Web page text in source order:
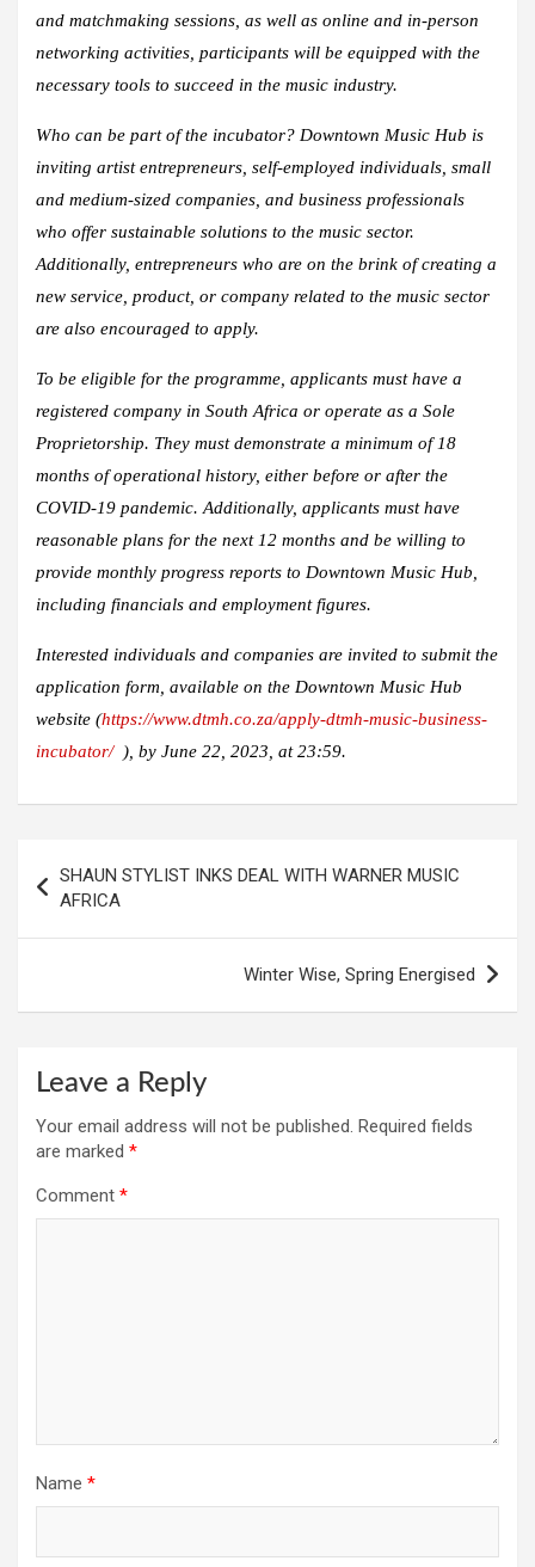
and matchmaking sessions, as well as online and in-person
networking activities, participants will be equipped with the
necessary tools to succeed in the music industry.
Who can be part of the incubator? Downtown Music Hub is
inviting artist entrepreneurs, self-employed individuals, small
and medium-sized companies, and business professionals
who offer sustainable solutions to the music sector.
Additionally, entrepreneurs who are on the brink of creating a
new service, product, or company related to the music sector
are also encouraged to apply.
To be eligible for the programme, applicants must have a
registered company in South Africa or operate as a Sole
Proprietorship. They must demonstrate a minimum of 18
months of operational history, either before or after the
COVID-19 pandemic. Additionally, applicants must have
reasonable plans for the next 12 months and be willing to
provide monthly progress reports to Downtown Music Hub,
including financials and employment figures.
Interested individuals and companies are invited to submit the
application form, available on the Downtown Music Hub
website (https://www.dtmh.co.za/apply-dtmh-music-business-
incubator/), by June 22, 2023, at 23:59.
navigation
SHAUN STYLIST INKS DEAL WITH WARNER MUSIC
AFRICA
Winter Wise, Spring Energised
Leave a Reply
Your email address will not be published. Required fields
are marked *
Comment *
Name *